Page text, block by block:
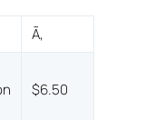
Ã‚
$6.50